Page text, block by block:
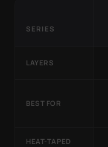
SERIES
LAYERS
BEST FOR
HEAT-TAPED